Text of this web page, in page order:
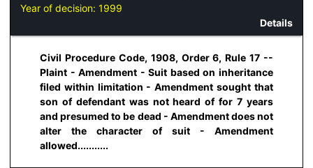
Year of decision: 1999
Details
Civil Procedure Code, 1908, Order 6, Rule 17 --
Plaint - Amendment - Suit based on inheritance
filed within limitation - Amendment sought that
son of defendant was not heard of for 7 years
and presumed to be dead - Amendment does not
alter the character of suit - Amendment
allowed...........